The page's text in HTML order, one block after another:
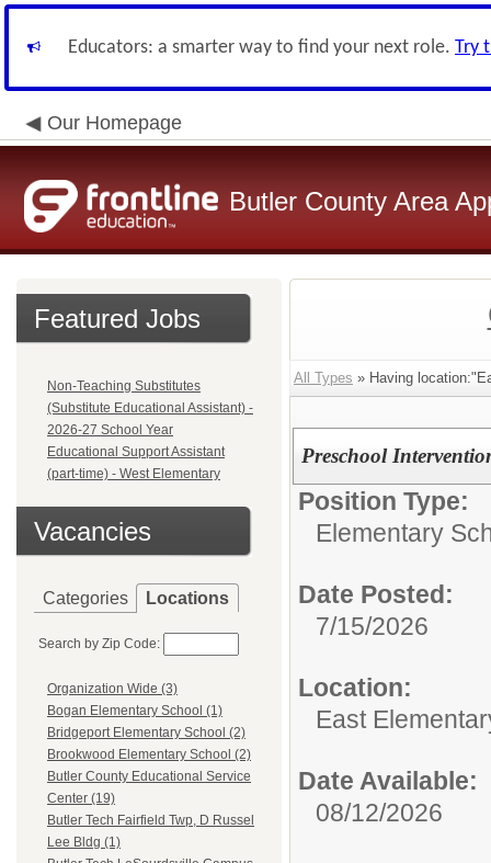
Educators: a smarter way to find your next role. Try
Our Homepage
Butler County Area
Featured Jobs
Non-Teaching Substitutes
(Substitute Educational Assistant) -
2026-27 School Year
Educational Support Assistant
(part-time) - West Elementary
Vacancies
Categories Locations
Search by Zip Code:
Organization Wide (3)
Bogan Elementary School (1)
Bridgeport Elementary School (2)
Brookwood Elementary School (2)
Butler County Educational Service
Center (19)
Butler Tech Fairfield Twp, D Russel
Lee Bldg (1)
All Types » Having
Preschool
Position Type:
Elementary
Date Posted:
7/15/2026
Location:
East
Date Available:
08/12/2026